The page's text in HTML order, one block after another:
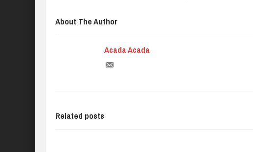
About The Author
Acada Acada
Related posts